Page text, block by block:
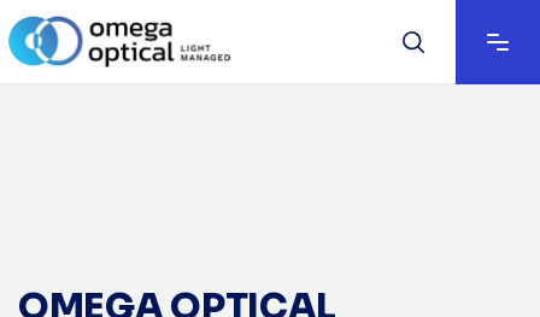
OMEGA OPTICAL